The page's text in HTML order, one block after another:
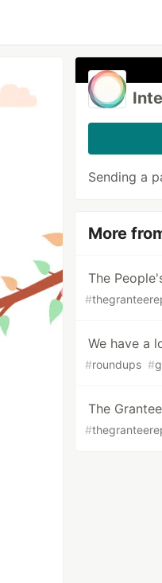
Sending a
More
The
#
We have a
#roundups #
The
#